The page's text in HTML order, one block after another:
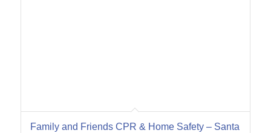
Family and Friends CPR & Home Safety – Santa